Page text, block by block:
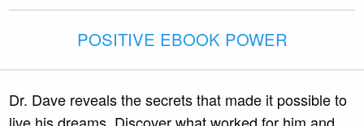
POSITIVE EBOOK POWER
Dr. Dave reveals the secrets that made it possible to